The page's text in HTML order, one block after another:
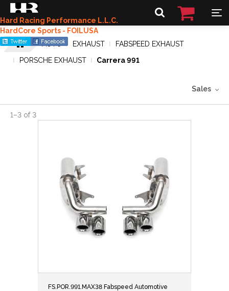
Hard Racing Performance L.L.C.
HardCore Sports - FOILUSA
AUTO
EXHAUST
FABSPEED EXHAUST
PORSCHE EXHAUST
Carrera 991
Sales
1–3 of 3
FS.POR.991.MAX38 Fabspeed Automotive